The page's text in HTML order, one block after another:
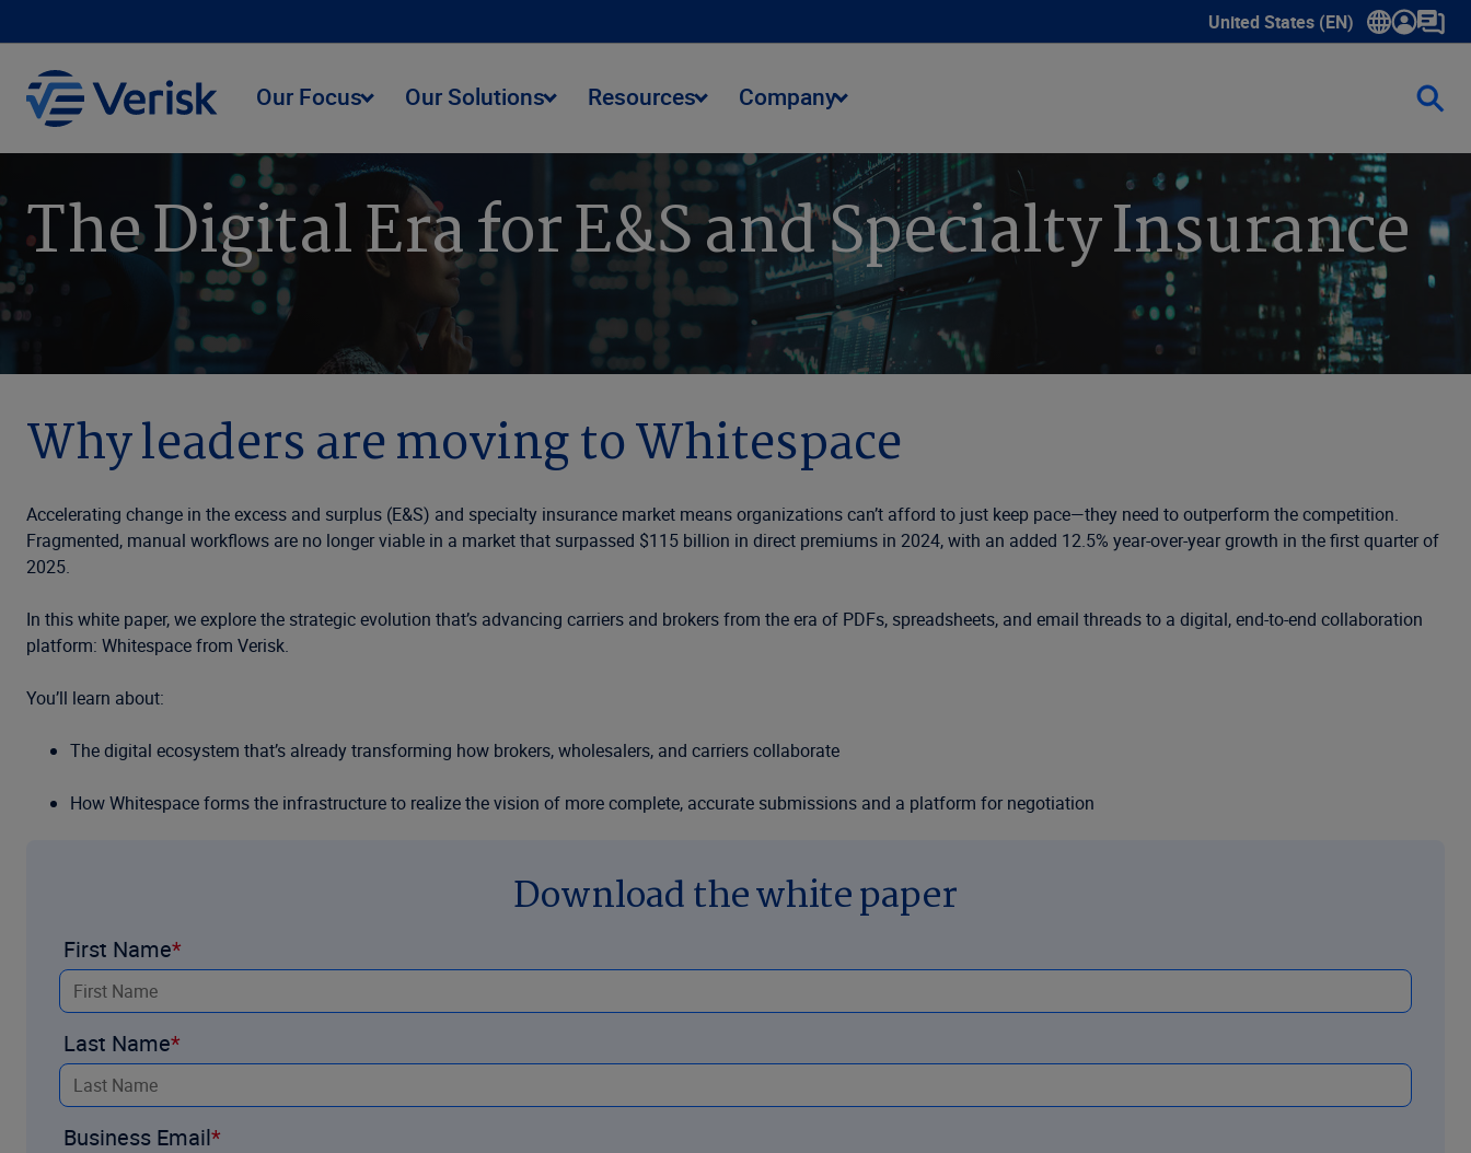
United States (EN)
Show submenu for language
Our Focus Our Solutions Resources Company
The Digital Era for E&S and Specialty Insurance
Why leaders are moving to Whitespace
Accelerating change in the excess and surplus (E&S) and specialty insurance market means organizations can’t afford to just keep pace—they need to outperform the competition.
Fragmented, manual workflows are no longer viable in a market that surpassed $115 billion in direct premiums in 2024, with an added 12.5% year-over-year growth in the first quarter of
2025.
In this white paper, we explore the strategic evolution that’s advancing carriers and brokers from the era of PDFs, spreadsheets, and email threads to a digital, end-to-end collaboration
platform: Whitespace from Verisk.
You’ll learn about:
The digital ecosystem that’s already transforming how brokers, wholesalers, and carriers collaborate
How Whitespace forms the infrastructure to realize the vision of more complete, accurate submissions and a platform for negotiation
Download the white paper
First Name
Last Name
Business Email